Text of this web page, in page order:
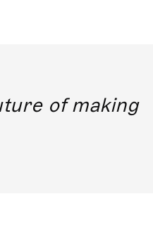
of making